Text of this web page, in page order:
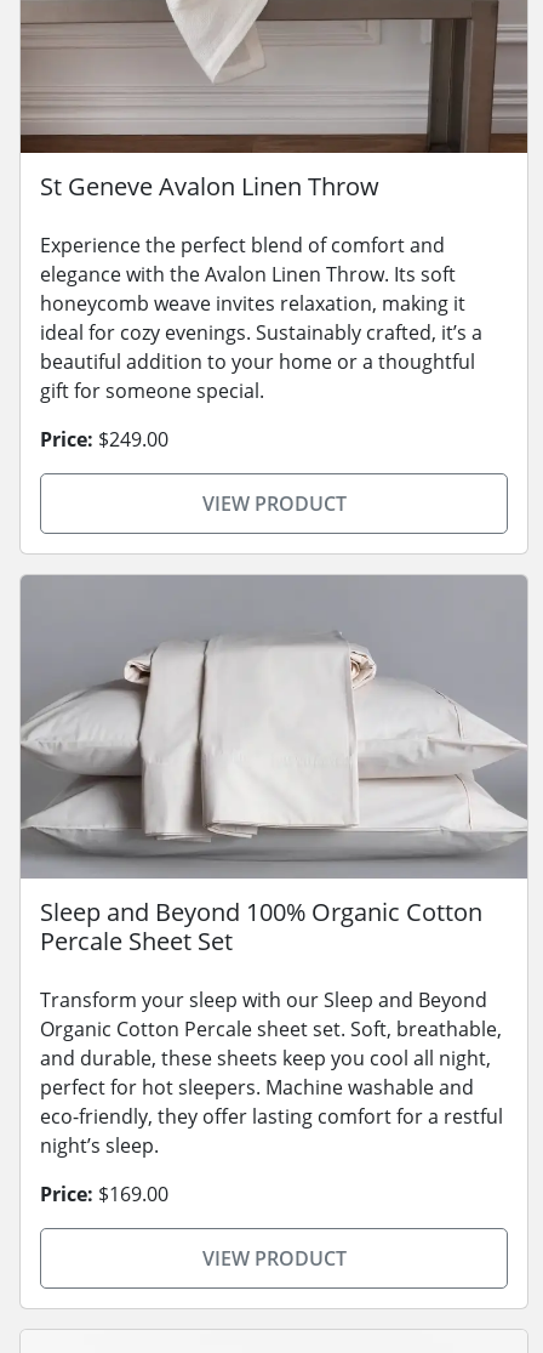
St Geneve Avalon Linen Throw
Experience the perfect blend of comfort and
elegance with the Avalon Linen Throw. Its soft
honeycomb weave invites relaxation, making it
ideal for cozy evenings. Sustainably crafted, it’s a
beautiful addition to your home or a thoughtful
gift for someone special.
Price: $249.00
VIEW PRODUCT
Sleep and Beyond 100% Organic Cotton
Percale Sheet Set
Transform your sleep with our Sleep and Beyond
Organic Cotton Percale sheet set. Soft, breathable,
and durable, these sheets keep you cool all night,
perfect for hot sleepers. Machine washable and
eco-friendly, they offer lasting comfort for a restful
night’s sleep.
Price: $169.00
VIEW PRODUCT